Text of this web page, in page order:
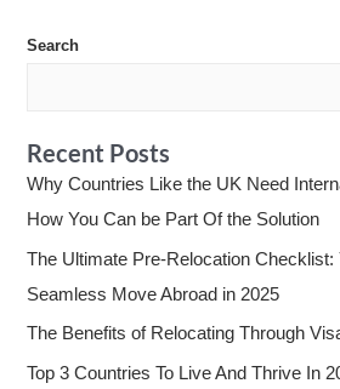
Search
Recent Posts
Why Countries Like the UK Need
How You Can be Part Of the Solution
The Ultimate Pre-Relocation Checklist:
Seamless Move Abroad in 2025
The Benefits of Relocating Through
Top 3 Countries To Live And Thrive In